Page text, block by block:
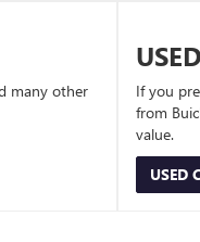
many other
If you
from
value.
USED